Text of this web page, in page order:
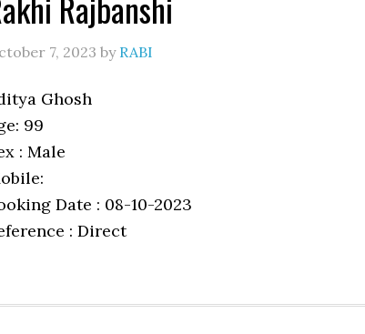
7, 2023 by RABI
Ghosh
99
: Male
Date : 08-10-2023
: Direct